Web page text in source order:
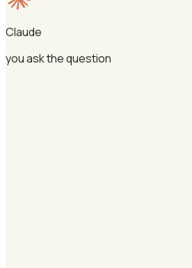
Claude
you ask the question